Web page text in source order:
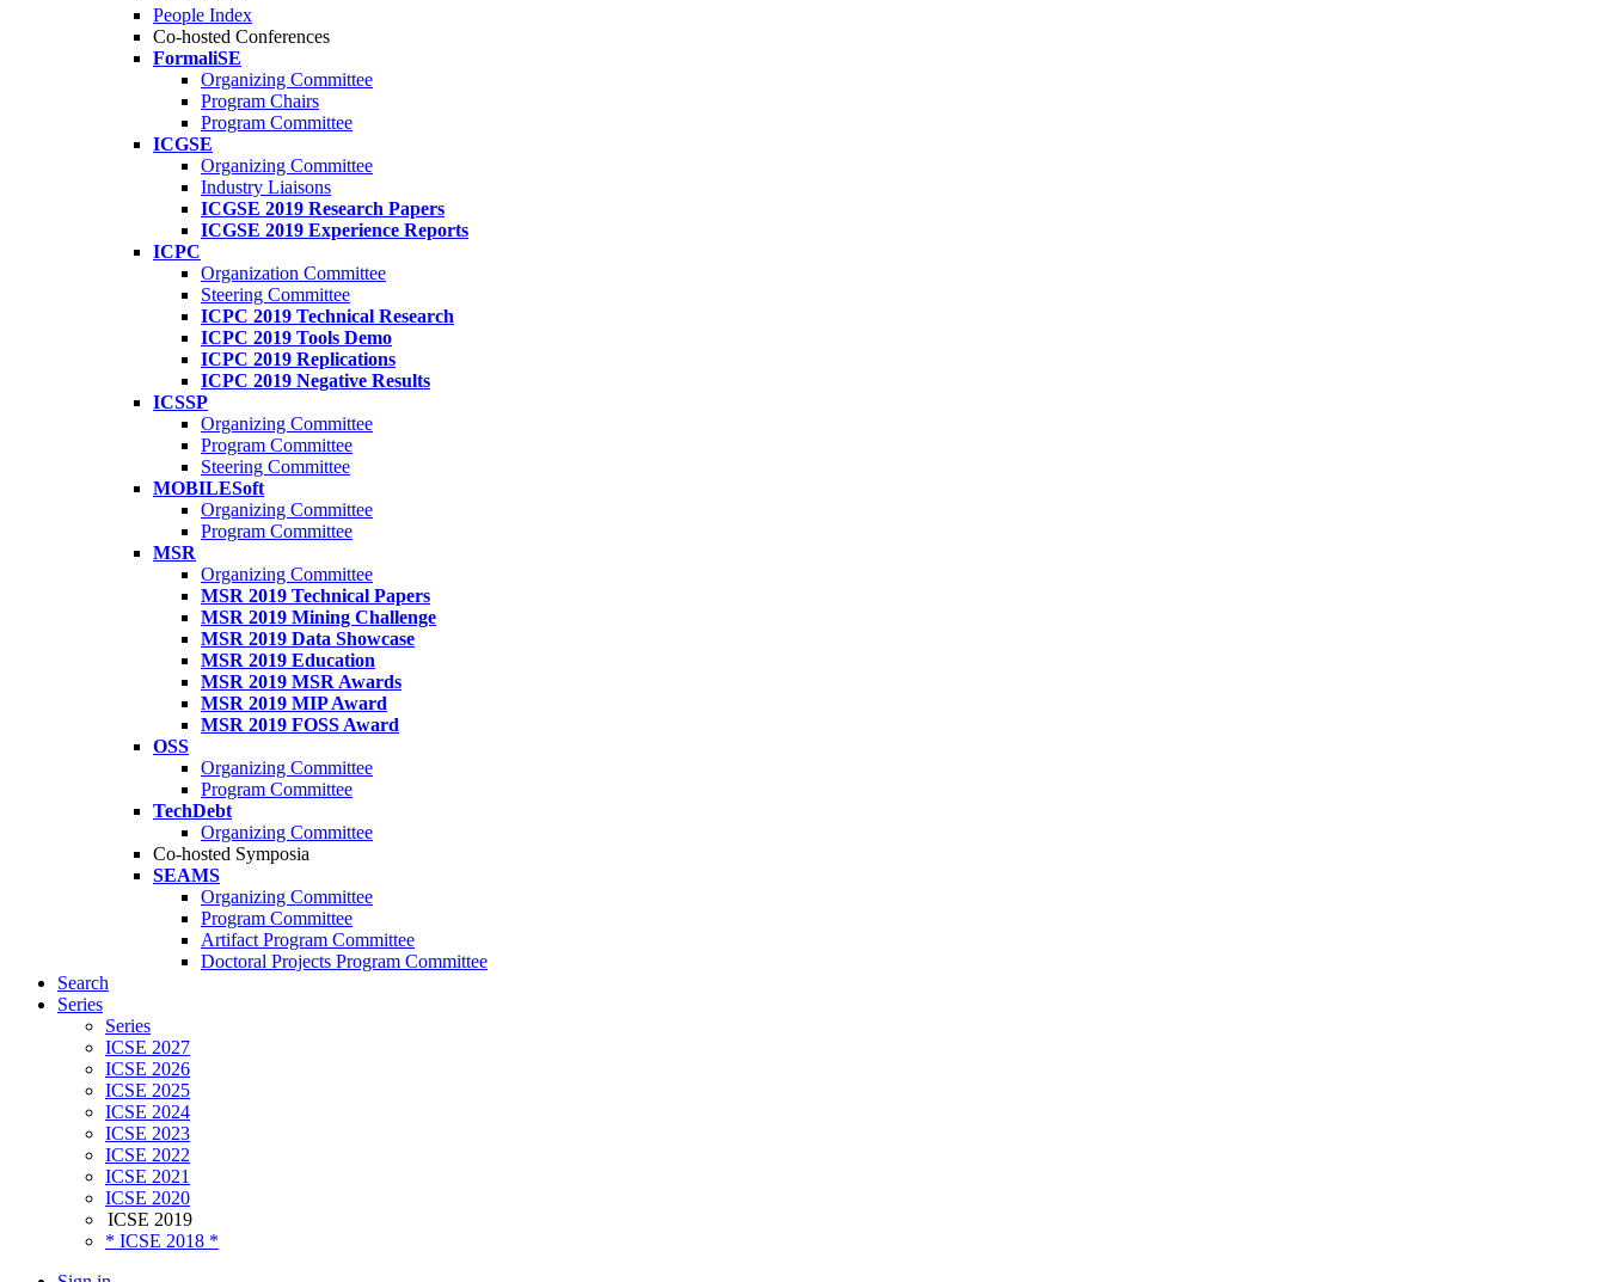
People Index
Co-hosted Conferences
FormaliSE
Organizing Committee
Program Chairs
Program Committee
ICGSE
Organizing Committee
Industry Liaisons
ICGSE 2019 Research Papers
ICGSE 2019 Experience Reports
ICPC
Organization Committee
Steering Committee
ICPC 2019 Technical Research
ICPC 2019 Tools Demo
ICPC 2019 Replications
ICPC 2019 Negative Results
ICSSP
Organizing Committee
Program Committee
Steering Committee
MOBILESoft
Organizing Committee
Program Committee
MSR
Organizing Committee
MSR 2019 Technical Papers
MSR 2019 Mining Challenge
MSR 2019 Data Showcase
MSR 2019 Education
MSR 2019 MSR Awards
MSR 2019 MIP Award
MSR 2019 FOSS Award
OSS
Organizing Committee
Program Committee
TechDebt
Organizing Committee
Co-hosted Symposia
SEAMS
Organizing Committee
Program Committee
Artifact Program Committee
Doctoral Projects Program Committee
Search
Series
Series
ICSE 2027
ICSE 2026
ICSE 2025
ICSE 2024
ICSE 2023
ICSE 2022
ICSE 2021
ICSE 2020
ICSE 2019
* ICSE 2018 *